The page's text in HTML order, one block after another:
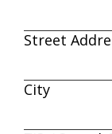
Street
City